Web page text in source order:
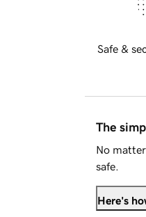
Safe &
The
No
safe.
Here's